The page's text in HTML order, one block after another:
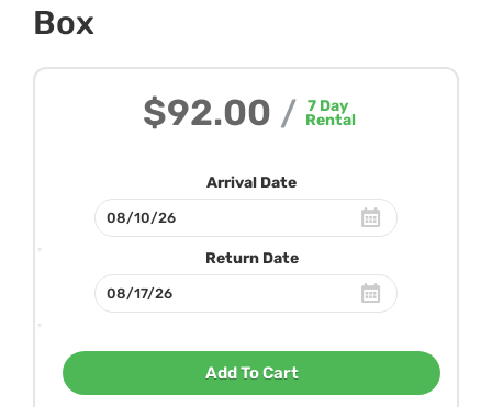
Box
$92.00 / 7Day
Rental
Arrival Date
Return Date
Add To Cart